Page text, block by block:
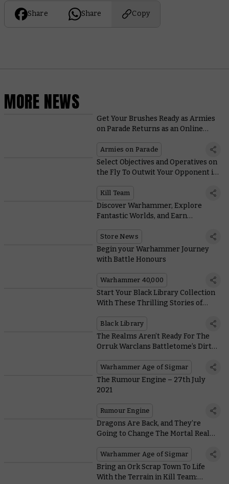
Share Share Copy
MORE NEWS
Get Your Brushes Ready as Armies
on Parade Returns as an Online
Armies on Parade
Select Objectives and Operatives on
the Fly To Outwit Your Opponent in
Missions
Kill Team
Discover Warhammer, Explore
Fantastic Worlds, and Earn
Store News
Begin your Warhammer Journey
with Battle Honours
Warhammer 40,000
Start Your Black Library Collection
With These Thrilling Stories of
Black Library
The Realms Aren’t Ready For The
Orruk Warclans Battletome’s Dirty
Warhammer Age of Sigmar
The Rumour Engine – 27th July
2021
Rumour Engine
Dragons Are Back, and They’re
Going to Change The Mortal Realms
Warhammer Age of Sigmar
Bring an Ork Scrap Town To Life
With the Terrain in Kill Team: